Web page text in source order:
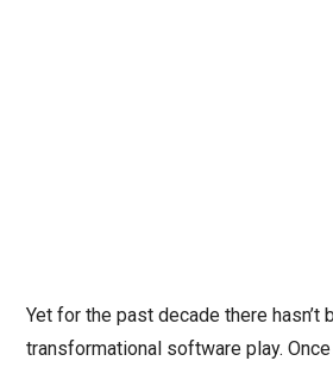
Yet for the past decade there hasn’t
transformational software play.